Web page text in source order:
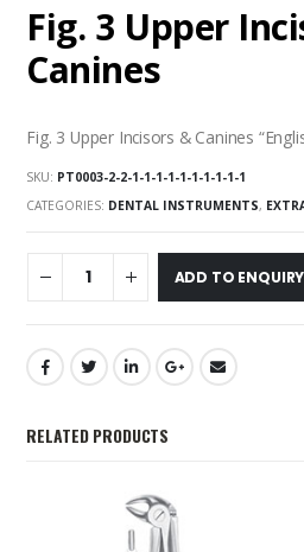
Fig. 3 Upper
Canines
Fig. 3 Upper Incisors & Canines
SKU: PT0003-2-2-1-1-1-1-1-1-1-1-1-1
CATEGORIES: DENTAL INSTRUMENTS,
ADD TO
RELATED PRODUCTS